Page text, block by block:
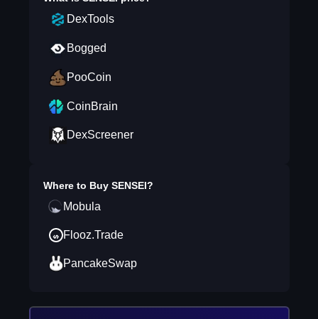
DexTools
Bogged
PooCoin
CoinBrain
DexScreener
Where to Buy SENSEI?
Mobula
Flooz.Trade
PancakeSwap